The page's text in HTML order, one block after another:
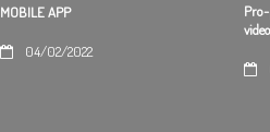
MOBILE APP
04/02/2022
video